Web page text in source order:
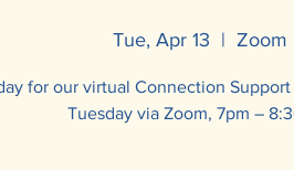
Tue, Apr 13
  |
Zoom
for our virtual Connection
Tuesday via Zoom, 7pm –